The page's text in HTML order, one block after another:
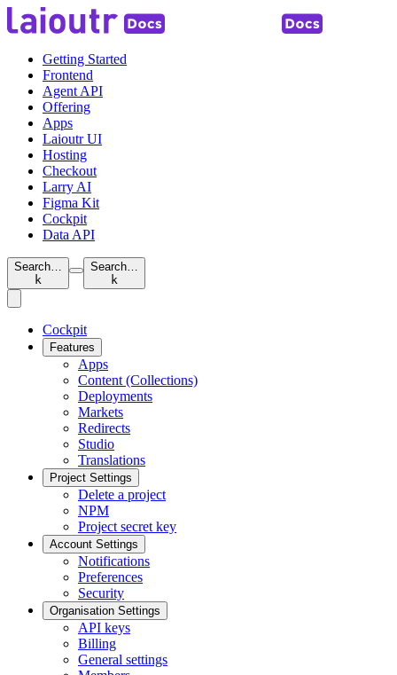
Getting Started
Frontend
Agent API
Offering
Apps
Laioutr UI
Hosting
Checkout
Larry AI
Figma Kit
Cockpit
Data API
Search…
k
Search…
k
Cockpit
Features
Apps
Content (Collections)
Deployments
Markets
Redirects
Studio
Translations
Project Settings
Delete a project
NPM
Project secret key
Account Settings
Notifications
Preferences
Security
Organisation Settings
API keys
Billing
General settings